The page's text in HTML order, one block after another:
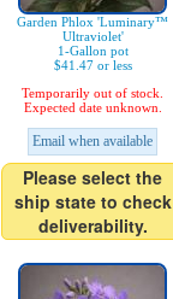
Garden Phlox 'Luminary™
Ultraviolet'
1-Gallon pot
$41.47 or less
Temporarily out of stock.
Expected date unknown.
Email when available
Please select the
ship state to check
deliverability.